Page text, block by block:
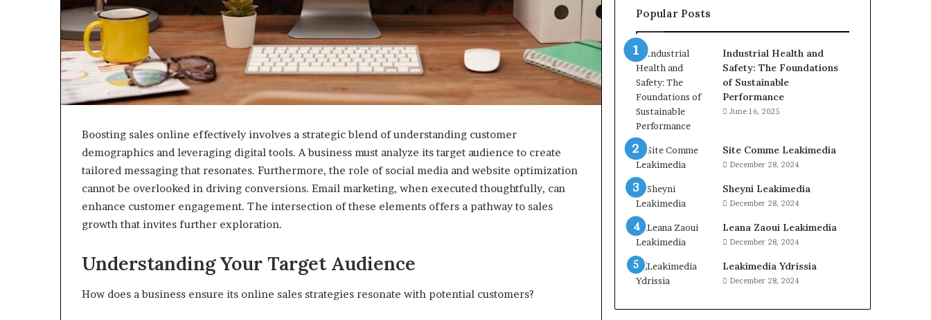
Boosting sales online effectively involves a strategic blend of understanding customer
demographics and leveraging digital tools. A business must analyze its target audience to create
tailored messaging that resonates. Furthermore, the role of social media and website optimization
cannot be overlooked in driving conversions. Email marketing, when executed thoughtfully, can
enhance customer engagement. The intersection of these elements offers a pathway to sales
growth that invites further exploration.
Understanding Your Target Audience
How does a business ensure its online sales strategies resonate with potential customers?
Popular Posts
Industrial Health and
Safety: The Foundations
of Sustainable
Performance
June 16, 2025
Site Comme Leakimedia
December 28, 2024
Sheyni Leakimedia
December 28, 2024
Leana Zaoui Leakimedia
December 28, 2024
Leakimedia Ydrissia
December 28, 2024